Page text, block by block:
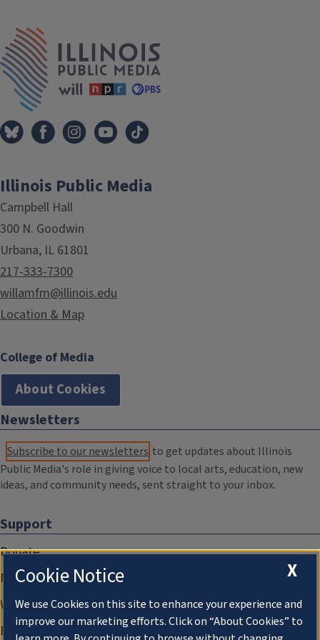
Tags
Illinois Public Media
Campbell Hall
300 N. Goodwin
Urbana, IL 61801
217-333-7300
willamfm@illinois.edu
Location & Map
College of Media
About Cookies
Newsletters
Subscribe to our newsletters to get updates about Illinois
Public Media's role in giving voice to local arts, education, new
ideas, and community needs, sent straight to your inbox.
Support
Donate
Membership Information
WILL Travel & Tours
Friends of WILL Memory Archive
X
Cookie Notice
We use Cookies on this site to enhance your experience and
improve our marketing efforts. Click on “About Cookies” to